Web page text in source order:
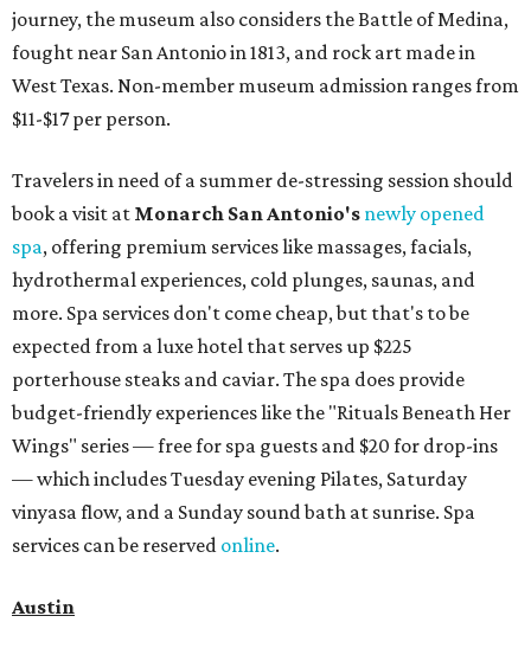
journey, the museum also considers the Battle of Medina,
fought near San Antonio in 1813, and rock art made in
West Texas. Non-member museum admission ranges from
$11-$17 per person.
Travelers in need of a summer de-stressing session should
book a visit at Monarch San Antonio's newly opened
spa, offering premium services like massages, facials,
hydrothermal experiences, cold plunges, saunas, and
more. Spa services don't come cheap, but that's to be
expected from a luxe hotel that serves up $225
porterhouse steaks and caviar. The spa does provide
budget-friendly experiences like the "Rituals Beneath Her
Wings" series — free for spa guests and $20 for drop-ins
— which includes Tuesday evening Pilates, Saturday
vinyasa flow, and a Sunday sound bath at sunrise. Spa
services can be reserved online.
Austin